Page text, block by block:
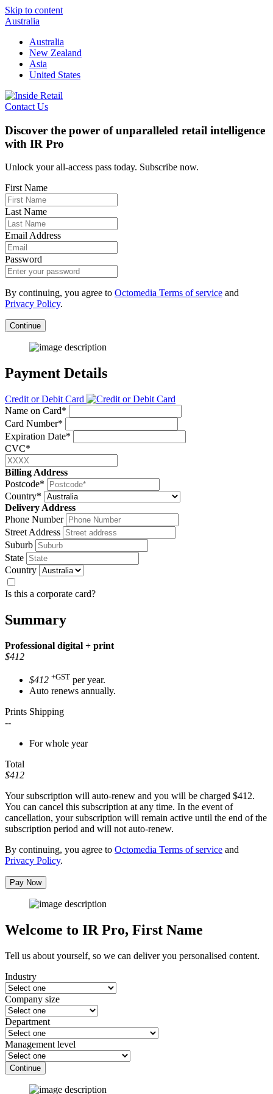
Skip to content
Australia
Australia
New Zealand
Asia
United States
Contact Us
Discover the power of unparalleled retail intelligence
with IR Pro
Unlock your all-access pass today. Subscribe now.
First Name
Last Name
Email Address
Password
By continuing, you agree to Octomedia Terms of service and
Privacy Policy.
Continue
Payment Details
Credit or Debit Card
Name on Card*
Card Number*
Expiration Date*
CVC*
Billing Address
Postcode*
Country*
Delivery Address
Phone Number
Street Address
Suburb
State
Country
Is this a corporate card?
Summary
Professional digital + print
$412
$412 +GST per year.
Auto renews annually.
Prints Shipping
--
For whole year
Total
$412
Your subscription will auto-renew and you will be charged $412.
You can cancel this subscription at any time. In the event of
cancellation, your subscription will remain active until the end of the
subscription period and will not auto-renew.
By continuing, you agree to Octomedia Terms of service and
Privacy Policy.
Pay Now
Welcome to IR Pro, First Name
Tell us about yourself, so we can deliver you personalised content.
Industry
Company size
Department
Management level
Continue